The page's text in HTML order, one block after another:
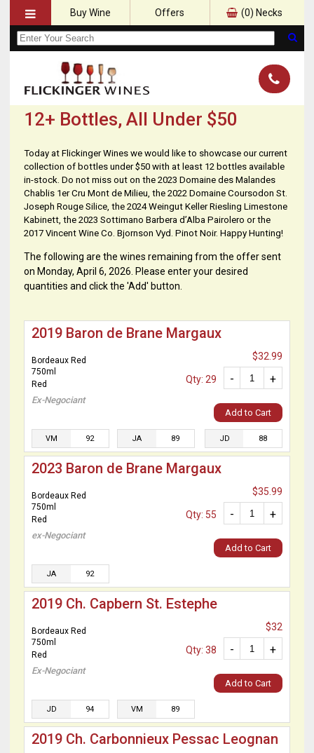
Buy Wine Offers (0) Necks
12+ Bottles, All Under $50
Today at Flickinger Wines we would like to showcase our current
collection of bottles under $50 with at least 12 bottles available
in-stock. Do not miss out on the 2023 Domaine des Malandes
Chablis 1er Cru Mont de Milieu, the 2022 Domaine Coursodon St.
Joseph Rouge Silice, the 2024 Weingut Keller Riesling Limestone
Kabinett, the 2023 Sottimano Barbera d’Alba Pairolero or the
2017 Vincent Wine Co. Bjornson Vyd. Pinot Noir. Happy Hunting!
The following are the wines remaining from the offer sent
on Monday, April 6, 2026. Please enter your desired
quantities and click the 'Add' button.
2019 Baron de Brane Margaux
Bordeaux Red
750ml
Red
Ex-Negociant
$32.99
+
-
Qty: 29
Add to Cart
VM 92 JA 89 JD 88
2023 Baron de Brane Margaux
Bordeaux Red
750ml
Red
ex-Negociant
$35.99
+
-
Qty: 55
Add to Cart
JA 92
2019 Ch. Capbern St. Estephe
Bordeaux Red
750ml
Red
Ex-Negociant
$32
+
-
Qty: 38
Add to Cart
JD 94 VM 89
2019 Ch. Carbonnieux Pessac Leognan